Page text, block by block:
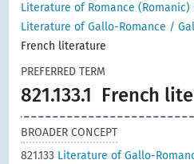
Literature of Romance (Romanic)
Literature of Gallo-Romance /
French literature
PREFERRED TERM
821.133.1 French
BROADER CONCEPT
821.133 Literature of Gallo-